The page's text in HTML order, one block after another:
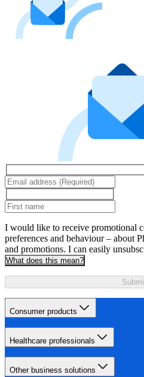
I would like to receive promotional
preferences and behaviour – about
and promotions. I can easily
What does this mean?
Consumer products
Healthcare professionals
Other business solutions